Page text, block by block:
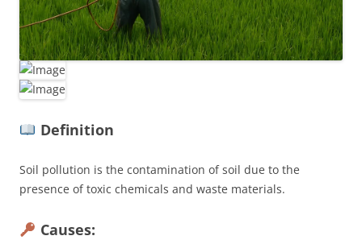
Definition
Soil pollution is the contamination of soil due to the
presence of toxic chemicals and waste materials.
Causes: